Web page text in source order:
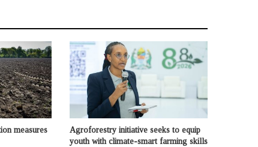
measures
Agroforestry initiative seeks to equip
youth with climate-smart farming skills